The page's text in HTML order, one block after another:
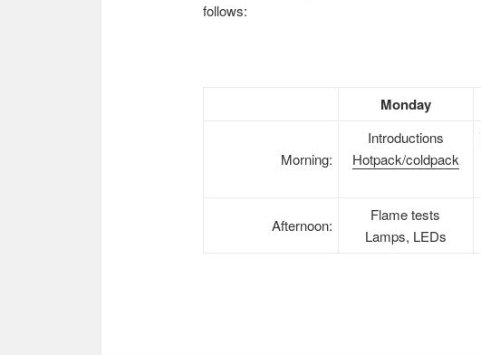
follows:
Monday
Morning:
Introductions
Hotpack/coldpack
Afternoon:
Flame tests
Lamps, LEDs